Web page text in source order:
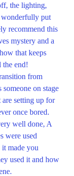
the lighting,
wonderfully put
recommend this
mystery and a
that keeps
the end!
from
someone on stage
setting up for
once bored.
well done, A
were used
made you
used it and how